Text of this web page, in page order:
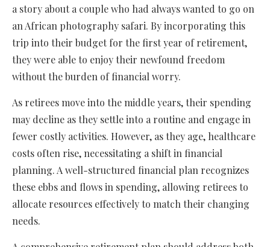
a story about a couple who had always wanted to go on
an African photography safari. By incorporating this
trip into their budget for the first year of retirement,
they were able to enjoy their newfound freedom
without the burden of financial worry.
As retirees move into the middle years, their spending
may decline as they settle into a routine and engage in
fewer costly activities. However, as they age, healthcare
costs often rise, necessitating a shift in financial
planning. A well-structured financial plan recognizes
these ebbs and flows in spending, allowing retirees to
allocate resources effectively to match their changing
needs.